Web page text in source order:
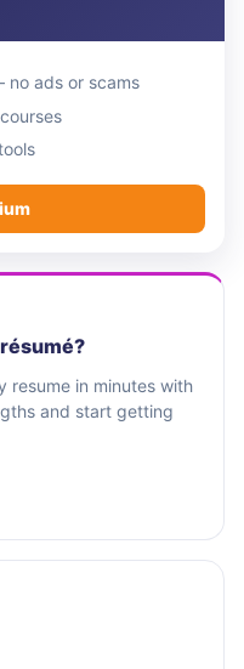
no ads or scams
resume in minutes with
and start getting